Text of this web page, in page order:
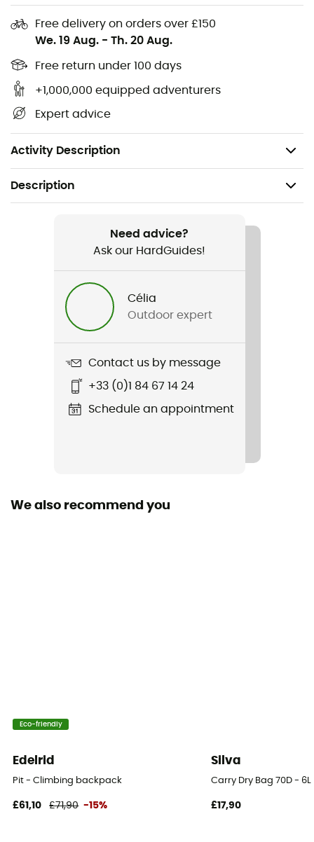
Free delivery on orders over £150
We. 19 Aug. - Th. 20 Aug.
Free return under 100 days
+1,000,000 equipped adventurers
Expert advice
Activity Description
Backpack 23 L:
Dimensions: 54 x 28 x 15 cm
Capacity: 23 liters
Laptop pocket: 38 x 30 cm (compatible with a 13-
inch max)
Description
Hiking / Climbing / Daily use
Men / Women
Sustainability
Recycled / Ecomaterial
Need advice?
Ask our HardGuides!
Célia
Outdoor expert
Contact us by message
+33 (0)1 84 67 14 24
Schedule an appointment
We also recommend you
Eco-friendly
Edelrid
Pit - Climbing backpack
£61,10 £71,90 -15%
Silva
Carry Dry Bag 70D - 6L
£17,90